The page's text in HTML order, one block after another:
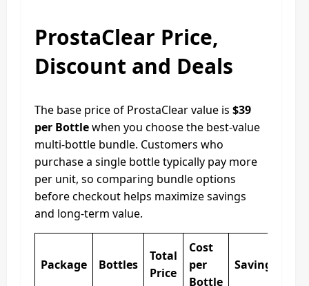
ProstaClear Price,
Discount and Deals
The base price of ProstaClear value is $39
per Bottlewhen you choose the best-value
multi-bottle bundle. Customers who
purchase a single bottle typically pay more
per unit, so comparing bundle options
before checkout helps maximize savings
and long-term value.
Package Bottles
Total
Price
Cost
per
Bottle
Savings